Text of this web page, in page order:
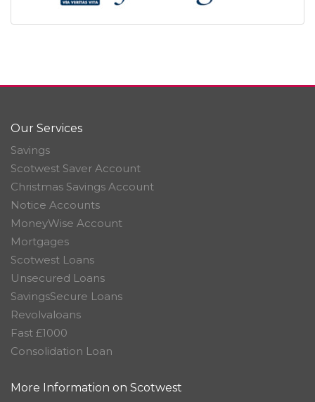
Our Services
Savings
Scotwest Saver Account
Christmas Savings Account
Notice Accounts
MoneyWise Account
Mortgages
Scotwest Loans
Unsecured Loans
SavingsSecure Loans
Revolvaloans
Fast £1000
Consolidation Loan
More Information on Scotwest